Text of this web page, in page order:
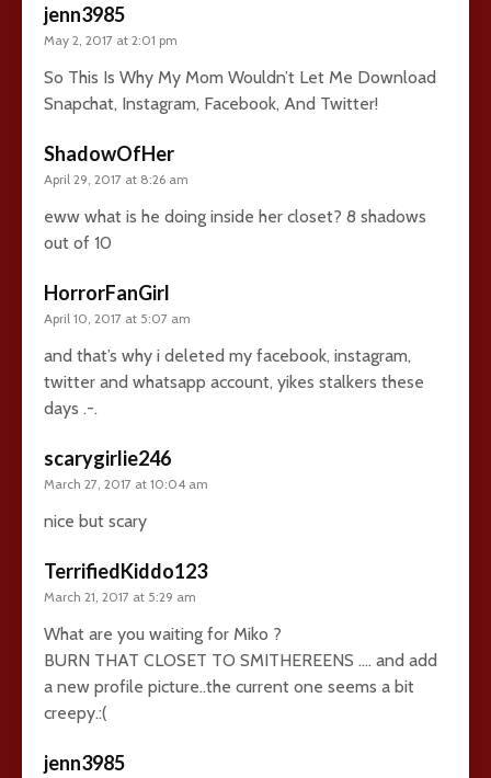
jenn3985
May 2, 2017 at 2:01 pm
So This Is Why My Mom Wouldn’t Let Me Download
Snapchat, Instagram, Facebook, And Twitter!
ShadowOfHer
April 29, 2017 at 8:26 am
eww what is he doing inside her closet? 8 shadows
out of 10
HorrorFanGirl
April 10, 2017 at 5:07 am
and that’s why i deleted my facebook, instagram,
twitter and whatsapp account, yikes stalkers these
days .-.
scarygirlie246
March 27, 2017 at 10:04 am
nice but scary
TerrifiedKiddo123
March 21, 2017 at 5:29 am
What are you waiting for Miko ?
BURN THAT CLOSET TO SMITHEREENS …. and add
a new profile picture..the current one seems a bit
creepy.:(
jenn3985